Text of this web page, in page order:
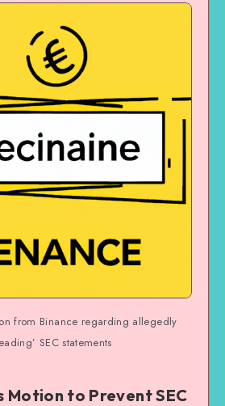
from Binance regarding allegedly
SEC statements
Motion to Prevent SEC